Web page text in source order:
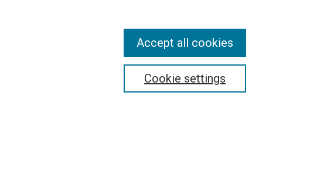
Cookie settings
Accept all cookies